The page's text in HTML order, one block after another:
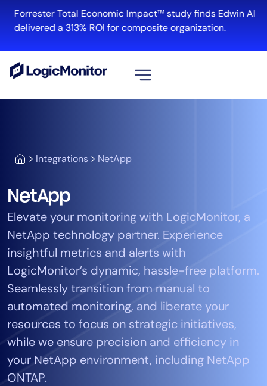
Forrester Total Economic Impact™ study finds Edwin AI
delivered a 313% ROI for composite organization.
Integrations NetApp
NetApp
Elevate your monitoring with LogicMonitor, a
NetApp technology partner. Experience
insightful metrics and alerts with
LogicMonitor’s dynamic, hassle-free platform.
Seamlessly transition from manual to
automated monitoring, and liberate your
resources to focus on strategic initiatives,
while we ensure precision and efficiency in
your NetApp environment, including NetApp
ONTAP.
Cloud & Multi-Cloud
Edwin AI
Solution
Automation
Tool Consolidation
Reduce MTTR
Cost Optimization
Industry